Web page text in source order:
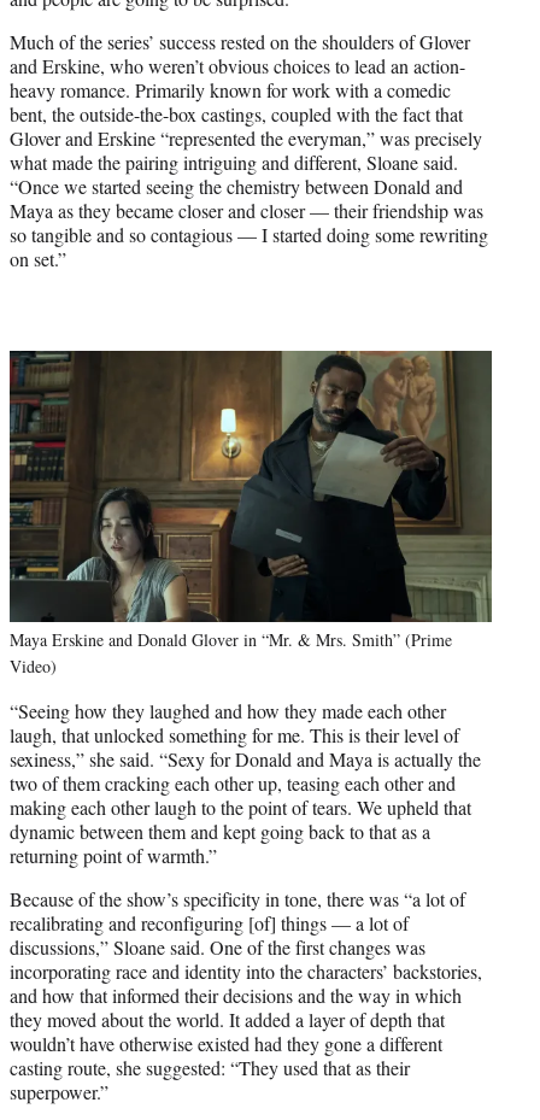
Much of the series’ success rested on the shoulders of Glover
and Erskine, who weren’t obvious choices to lead an action-
heavy romance. Primarily known for work with a comedic
bent, the outside-the-box castings, coupled with the fact that
Glover and Erskine “represented the everyman,” was precisely
what made the pairing intriguing and different, Sloane said.
“Once we started seeing the chemistry between Donald and
Maya as they became closer and closer — their friendship was
so tangible and so contagious — I started doing some rewriting
on set.”
Maya Erskine and Donald Glover in “Mr. & Mrs. Smith” (Prime
Video)
“Seeing how they laughed and how they made each other
laugh, that unlocked something for me. This is their level of
sexiness,” she said. “Sexy for Donald and Maya is actually the
two of them cracking each other up, teasing each other and
making each other laugh to the point of tears. We upheld that
dynamic between them and kept going back to that as a
returning point of warmth.”
Because of the show’s specificity in tone, there was “a lot of
recalibrating and reconfiguring [of] things — a lot of
discussions,” Sloane said. One of the first changes was
incorporating race and identity into the characters’ backstories,
and how that informed their decisions and the way in which
they moved about the world. It added a layer of depth that
wouldn’t have otherwise existed had they gone a different
casting route, she suggested: “They used that as their
superpower.”